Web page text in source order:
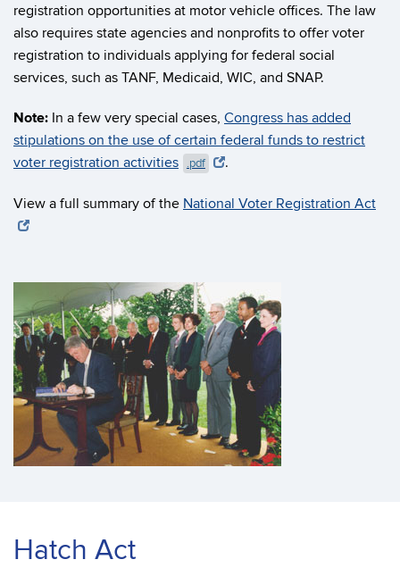
registration opportunities at motor vehicle offices. The law
also requires state agencies and nonprofits to offer voter
registration to individuals applying for federal social
services, such as TANF, Medicaid, WIC, and SNAP.
Note: In a few very special cases, Congress has added
stipulations on the use of certain federal funds to restrict
voter registration activities
.pdf .
View a full summary of the National Voter Registration Act
Hatch Act